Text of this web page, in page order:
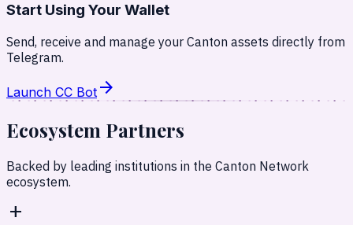
Start Using Your Wallet
Send, receive and manage your Canton assets directly from
Telegram.
Launch CC Bot arrow_forward
Ecosystem Partners
Backed by leading institutions in the Canton Network
ecosystem.
add